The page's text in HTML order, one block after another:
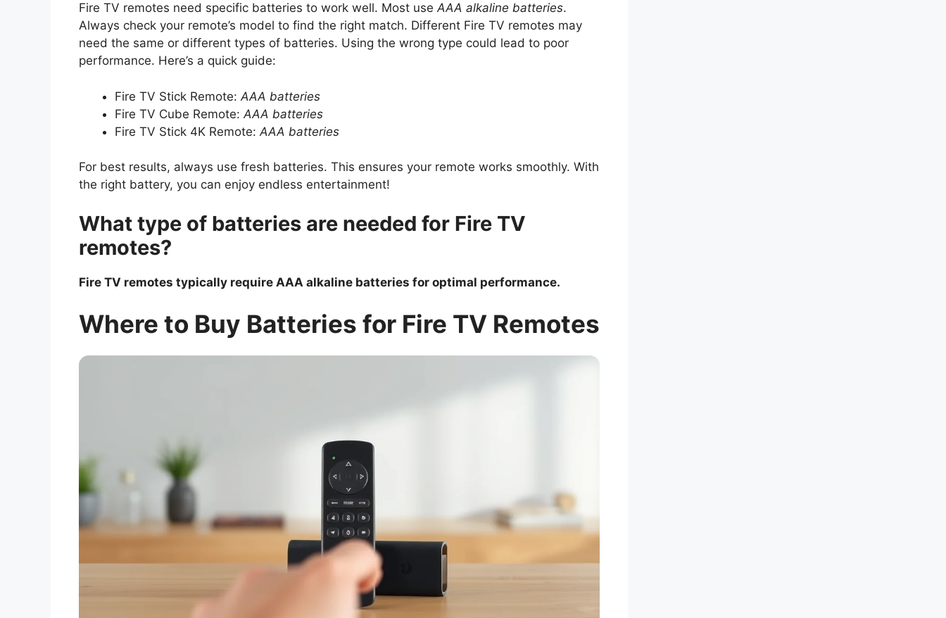
Fire TV remotes need specific batteries to work well. Most useAAA alkaline batteries.
Always check your remote’s model to find the right match. Different Fire TV remotes may
need the same or different types of batteries. Using the wrong type could lead to poor
performance. Here’s a quick guide:
Fire TV Stick Remote: AAA batteries
Fire TV Cube Remote: AAA batteries
Fire TV Stick 4K Remote: AAA batteries
For best results, always use fresh batteries. This ensures your remote works smoothly. With
the right battery, you can enjoy endless entertainment!
What type of batteries are needed for Fire TV
remotes?
Fire TV remotes typically require AAA alkaline batteries for optimal performance.
Where to Buy Batteries for Fire TV Remotes